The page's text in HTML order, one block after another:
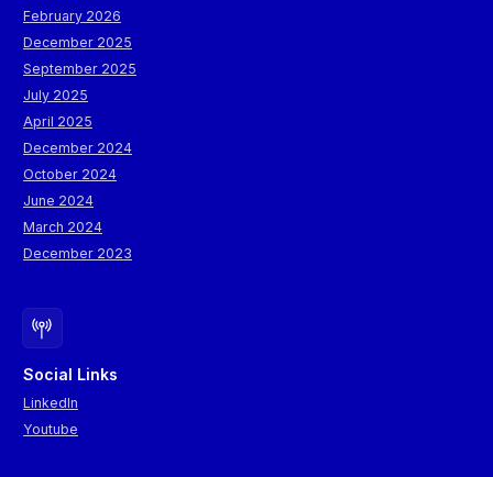
February 2026
December 2025
September 2025
July 2025
April 2025
December 2024
October 2024
June 2024
March 2024
December 2023
Social Links
LinkedIn
Youtube